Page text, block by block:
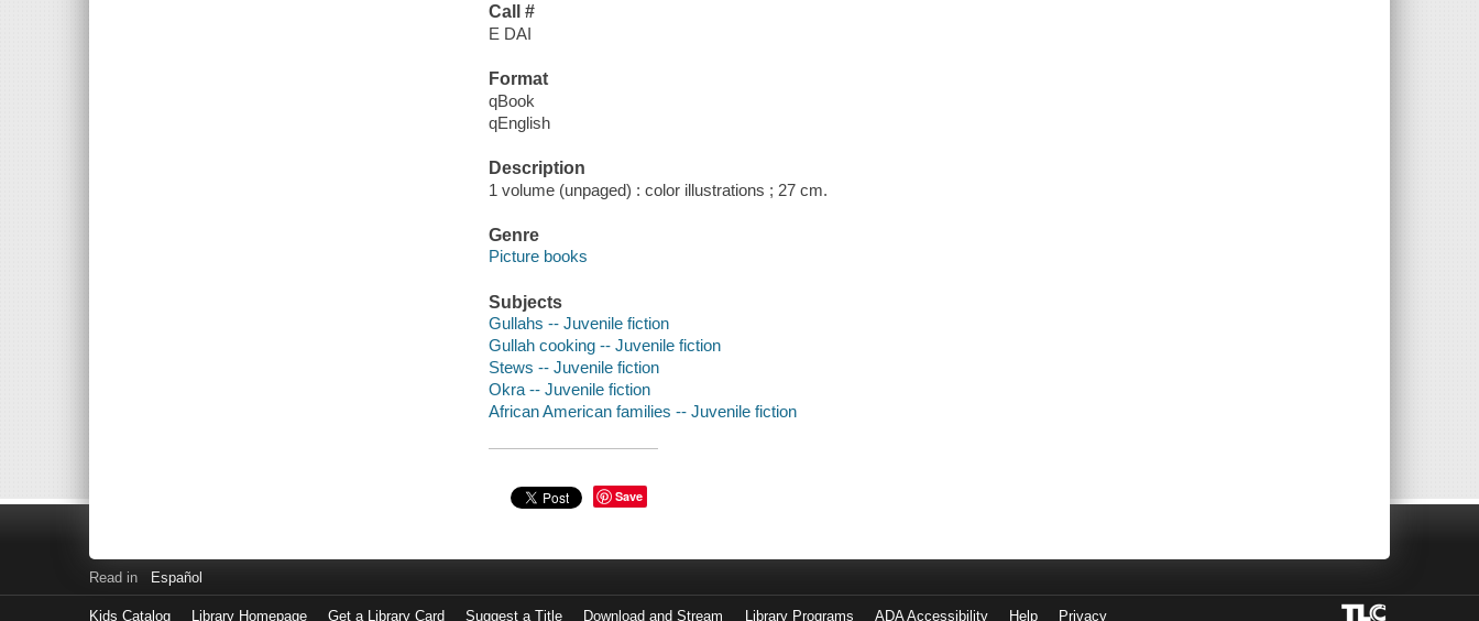
Call #
E DAI
Format
qBook
qEnglish
Description
1 volume (unpaged) : color illustrations ; 27 cm.
Genre
Picture books
Subjects
Gullahs -- Juvenile fiction
Gullah cooking -- Juvenile fiction
Stews -- Juvenile fiction
Okra -- Juvenile fiction
African American families -- Juvenile fiction
Save
Read in Español
Kids Catalog Library Homepage Get a Library Card Suggest a Title Download and Stream Library Programs ADA Accessibility Help Privacy